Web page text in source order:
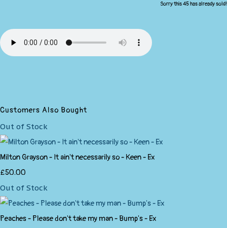
Sorry this 45 has already sold!
Customers Also Bought
Out of Stock
Milton Grayson - It ain't necessarily so - Keen - Ex
£50.00
Out of Stock
Peaches - Please don't take my man - Bump's - Ex